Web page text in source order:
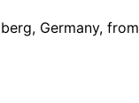
Germany, from